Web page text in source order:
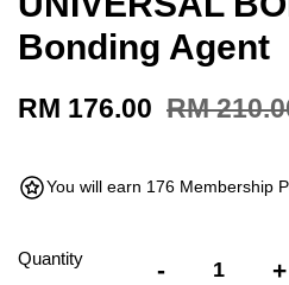
Bonding Agent
RM 176.00 RM
You will earn 176 Membership
Quantity - +